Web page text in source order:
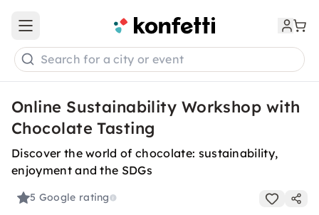
Open main menu
Search for a city or event
Online Sustainability Workshop with
Chocolate Tasting
Discover the world of chocolate: sustainability,
enjoyment and the SDGs
5 Google rating